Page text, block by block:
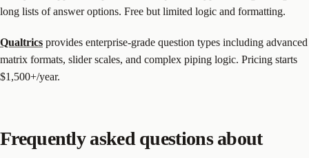
long lists of answer options. Free but limited logic and formatting.
Qualtrics provides enterprise-grade question types including advanced
matrix formats, slider scales, and complex piping logic. Pricing starts
$1,500+/year.
Frequently asked questions about